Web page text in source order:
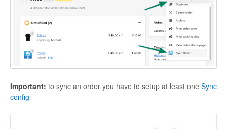
Important: to sync an order you have to setup at least one Sync
config